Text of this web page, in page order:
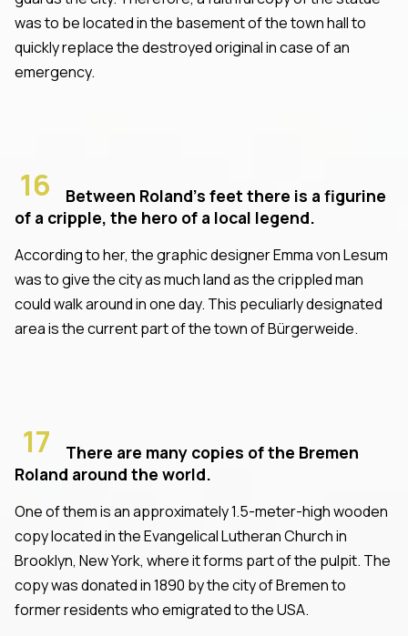
was to be located in the basement of the town hall to
quickly replace the destroyed original in case of an
emergency.
16
Between Roland's feet there is a figurine
of a cripple, the hero of a local legend.
According to her, the graphic designer Emma von Lesum
was to give the city as much land as the crippled man
could walk around in one day. This peculiarly designated
area is the current part of the town of Bürgerweide.
17
There are many copies of the Bremen
Roland around the world.
One of them is an approximately 1.5-meter-high wooden
copy located in the Evangelical Lutheran Church in
Brooklyn, New York, where it forms part of the pulpit. The
copy was donated in 1890 by the city of Bremen to
former residents who emigrated to the USA.